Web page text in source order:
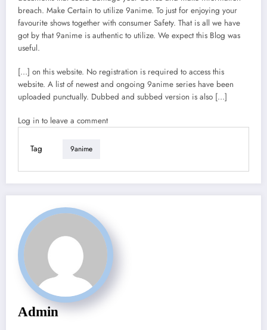
breach. Make Certain to utilize 9anime. To just for enjoying your
favourite shows together with consumer Safety. That is all we have
got by that 9anime is authentic to utilize. We expect this Blog was
useful.
[…] on this website. No registration is required to access this
website. A list of newest and ongoing 9anime series have been
uploaded punctually. Dubbed and subbed version is also […]
Log in to leave a comment
Tag 9anime
Admin